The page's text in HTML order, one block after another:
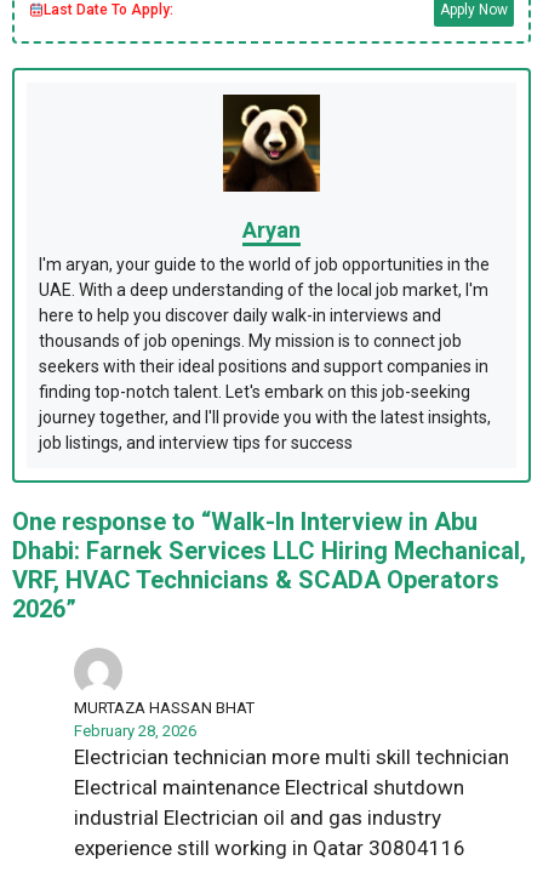
Last Date To Apply: Apply Now
Aryan
I'm aryan, your guide to the world of job opportunities in the
UAE. With a deep understanding of the local job market, I'm
here to help you discover daily walk-in interviews and
thousands of job openings. My mission is to connect job
seekers with their ideal positions and support companies in
finding top-notch talent. Let's embark on this job-seeking
journey together, and I'll provide you with the latest insights,
job listings, and interview tips for success
One response to “Walk-In Interview in Abu
Dhabi: Farnek Services LLC Hiring Mechanical,
VRF, HVAC Technicians & SCADA Operators
2026”
MURTAZA HASSAN BHAT
February 28, 2026
Electrician technician more multi skill technician
Electrical maintenance Electrical shutdown
industrial Electrician oil and gas industry
experience still working in Qatar 30804116